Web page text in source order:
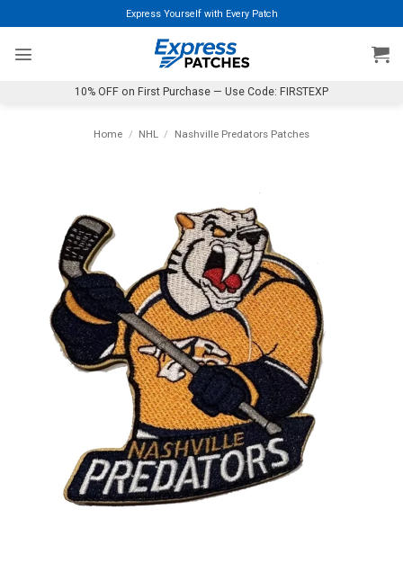
to
content
Express Yourself with Every Patch
10% OFF on First Purchase — Use Code: FIRSTEXP
Home / NHL / Nashville Predators Patches